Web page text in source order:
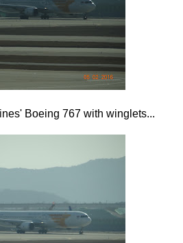
Boeing 767 with winglets...